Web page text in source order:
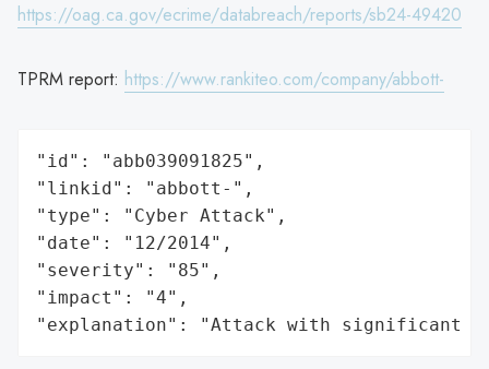
https://oag.ca.gov/ecrime/databreach/reports/sb24-49420
TPRM report: https://www.rankiteo.com/company/abbott-
"id": "abb039091825",
"linkid": "abbott-",
"type": "Cyber Attack",
"date": "12/2014",
"severity": "85",
"impact": "4",
"explanation": "Attack with significant